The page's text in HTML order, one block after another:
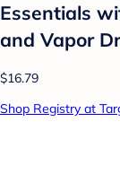
Essentials
and Vapor
$16.79
Shop Registry at